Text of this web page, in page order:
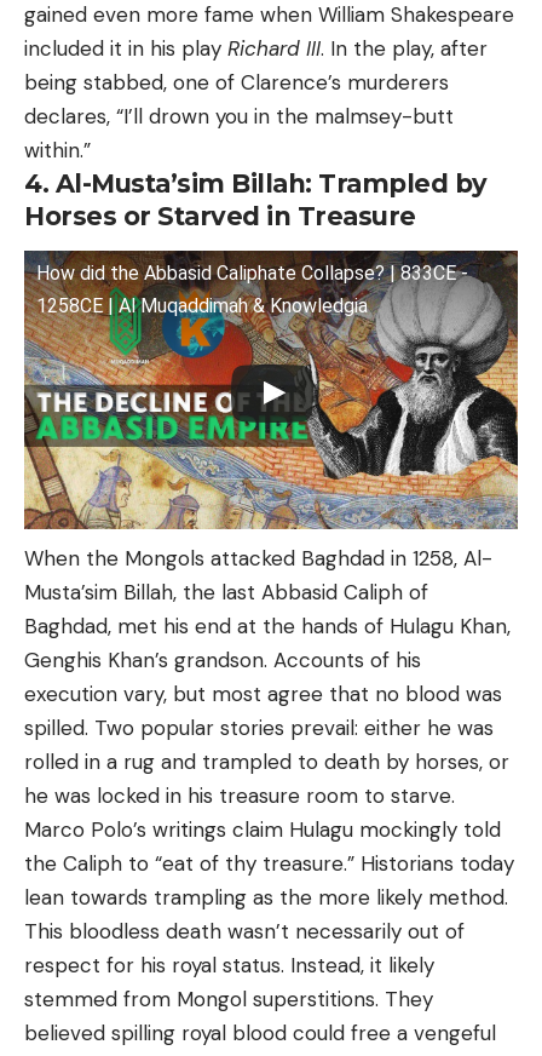
gained even more fame when William Shakespeare
included it in his play Richard III. In the play, after
being stabbed, one of Clarence’s murderers
declares, “I’ll drown you in the malmsey-butt
within.”
4. Al-Musta’sim Billah: Trampled by
Horses or Starved in Treasure
How did the Abbasid Caliphate Collapse? | 833CE -
1258CE | Al Muqaddimah & Knowledgia
When the Mongols attacked Baghdad in 1258, Al-
Musta’sim Billah, the last Abbasid Caliph of
Baghdad, met his end at the hands of Hulagu Khan,
Genghis Khan’s grandson. Accounts of his
execution vary, but most agree that no blood was
spilled. Two popular stories prevail: either he was
rolled in a rug and trampled to death by horses, or
he was locked in his treasure room to starve.
Marco Polo’s writings claim Hulagu mockingly told
the Caliph to “eat of thy treasure.” Historians today
lean towards trampling as the more likely method.
This bloodless death wasn’t necessarily out of
respect for his royal status. Instead, it likely
stemmed from Mongol superstitions. They
believed spilling royal blood could free a vengeful